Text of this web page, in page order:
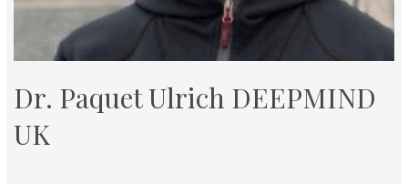
Dr. Paquet Ulrich DEEPMIND
UK